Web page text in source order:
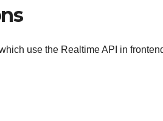
use the Realtime API in